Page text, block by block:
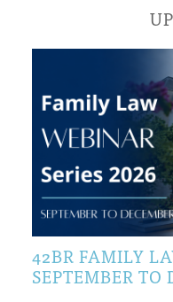
42BR FAMILY
SEPTEMBER TO